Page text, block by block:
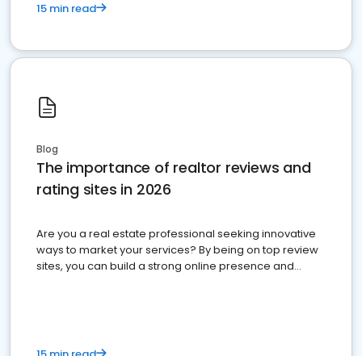
15 min read
Blog
The importance of realtor reviews and
rating sites in 2026
Are you a real estate professional seeking innovative
ways to market your services? By being on top review
sites, you can build a strong online presence and